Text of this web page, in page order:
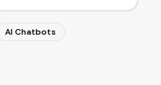
AI Chatbots